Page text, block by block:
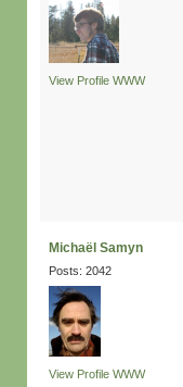
View Profile WWW
Michaël Samyn
Posts: 2042
View Profile WWW